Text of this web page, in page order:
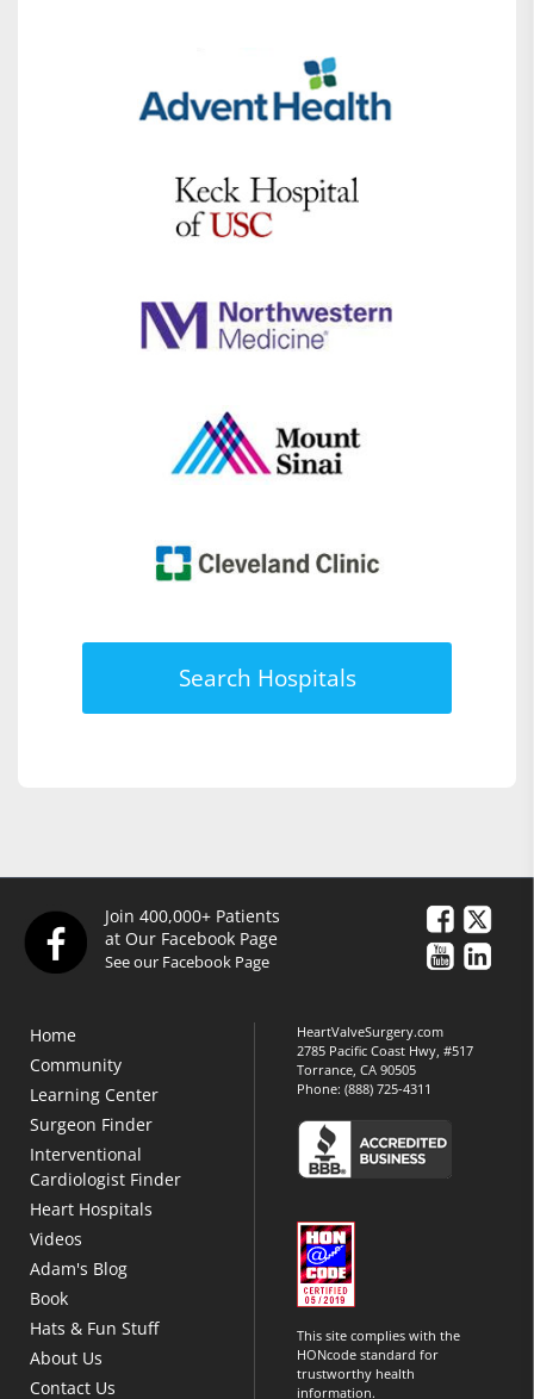
Search Hospitals
Join 400,000+ Patients
at Our Facebook Page
See our Facebook Page
Home
Community
Learning Center
Surgeon Finder
Interventional
Cardiologist Finder
Heart Hospitals
Videos
Adam's Blog
Book
Hats & Fun Stuff
About Us
Contact Us
HeartValveSurgery.com
2785 Pacific Coast Hwy, #517
Torrance, CA 90505
Phone:(888) 725-4311
This site complies with the
HONcode standard for
trustworthy health
information.